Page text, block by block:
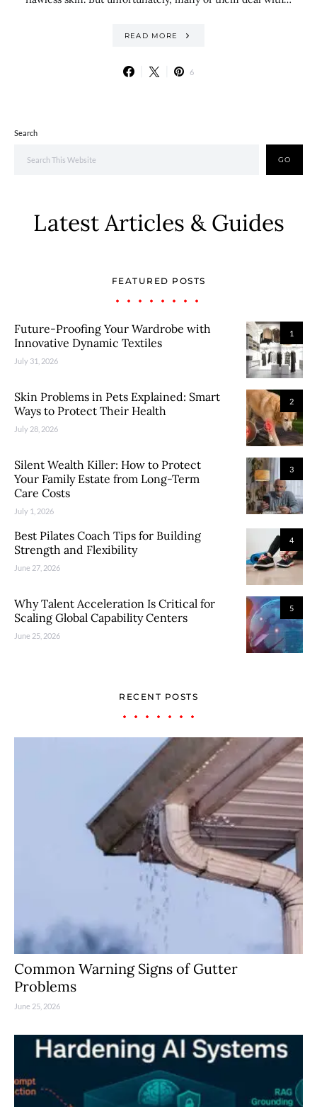
READ MORE
6
Search
GO
Latest Articles & Guides
FEATURED POSTS
1
Future-Proofing Your Wardrobe with
Innovative Dynamic Textiles
July 31, 2026
2
Skin Problems in Pets Explained: Smart
Ways to Protect Their Health
July 28, 2026
3
Silent Wealth Killer: How to Protect
Your Family Estate from Long-Term
Care Costs
July 1, 2026
4
Best Pilates Coach Tips for Building
Strength and Flexibility
June 27, 2026
5
Why Talent Acceleration Is Critical for
Scaling Global Capability Centers
June 25, 2026
RECENT POSTS
Common Warning Signs of Gutter
Problems
June 25, 2026